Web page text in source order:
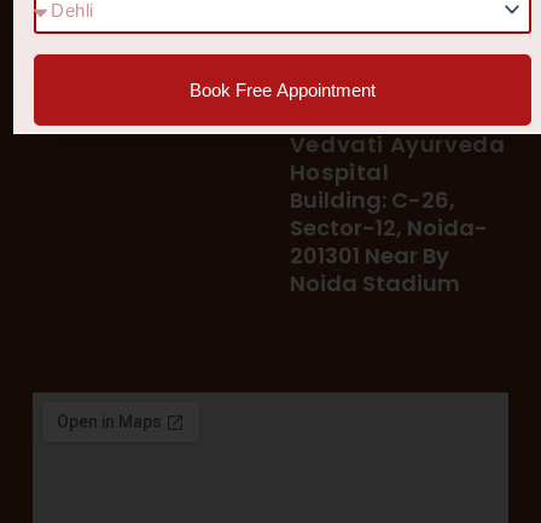
Our Services
Blog
Shop
78 300 96 300
Patient's Helpline :
Vedvati Ayurveda
Hospital
Building: C-26,
Sector-12, Noida-
201301 Near By
Noida Stadium
Book Free Appointment